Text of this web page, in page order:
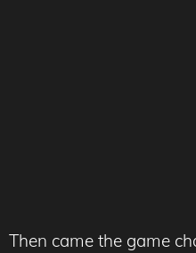
Then came the game